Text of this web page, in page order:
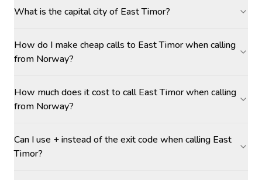
What is the capital city of East Timor?
How do I make cheap calls to East Timor when calling
from Norway?
How much does it cost to call East Timor when calling
from Norway?
Can I use + instead of the exit code when calling East
Timor?